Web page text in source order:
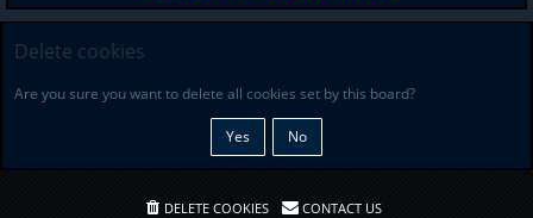
Delete cookies
Are you sure you want to delete all cookies set by this board?
DELETE COOKIES CONTACT US